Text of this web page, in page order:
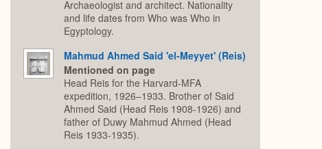
Archaeologist and architect. Nationality
and life dates from Who was Who in
Egyptology.
Mahmud Ahmed Said 'el-Meyyet' (Reis)
Mentioned on page
Head Reis for the Harvard-MFA
expedition, 1926–1933. Brother of Said
Ahmed Said (Head Reis 1908-1926) and
father of Duwy Mahmud Ahmed (Head
Reis 1933-1935).